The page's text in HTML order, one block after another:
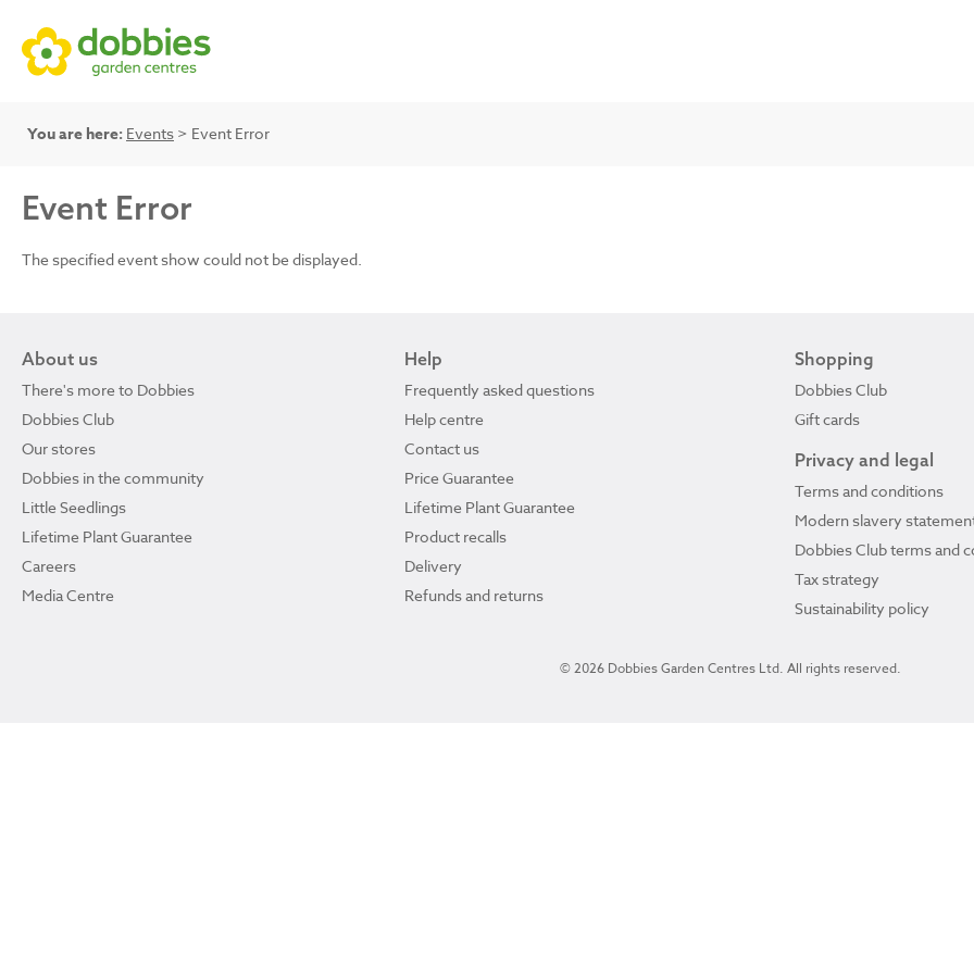
You are here: Events > Event Error
Event Error
The specified event show could not be displayed.
About us
There's more to Dobbies
Dobbies Club
Our stores
Dobbies in the community
Little Seedlings
Lifetime Plant Guarantee
Careers
Media Centre
Help
Frequently asked questions
Help centre
Contact us
Price Guarantee
Lifetime Plant Guarantee
Product recalls
Delivery
Refunds and returns
Shopping
Dobbies Club
Gift cards
Privacy and legal
Terms and conditions
Modern slavery
Dobbies Club terms and
Tax strategy
Sustainability policy
© 2026 Dobbies Garden Centres Ltd. All rights reserved.